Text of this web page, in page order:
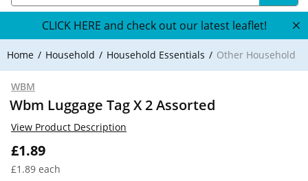
CLICK HERE and check out our latest leaflet!
Home Household Household Essentials Other Household
WBM
Wbm Luggage Tag X 2 Assorted
£1.89
£1.89 each
View Product Description